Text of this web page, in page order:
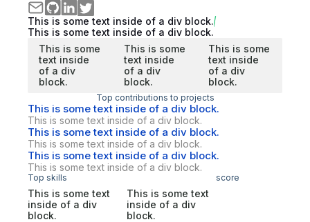
This is some text inside of a div block.
This is some text inside of a div block.
This is some
text inside
of a div
block.
This is some
text inside
of a div
block.
This is some
text inside
of a div
block.
Top contributions to projects
This is some text inside of a div block.
This is some text inside of a div block.
This is some text inside of a div block.
This is some text inside of a div block.
This is some text inside of a div block.
This is some text inside of a div block.
Top skills score
This is some text
inside of a div
block.
This is some text
inside of a div
block.